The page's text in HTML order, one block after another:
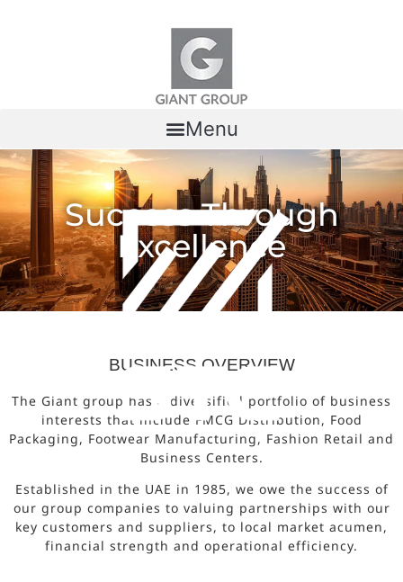
Menu
Success Through
Excellence
BUSINESS OVERVIEW
The Giant group has a diversified portfolio of business
interests that include FMCG Distribution, Food
Packaging, Footwear Manufacturing, Fashion Retail and
Business Centers.
Established in the UAE in 1985, we owe the success of
our group companies to valuing partnerships with our
key customers and suppliers, to local market acumen,
financial strength and operational efficiency.